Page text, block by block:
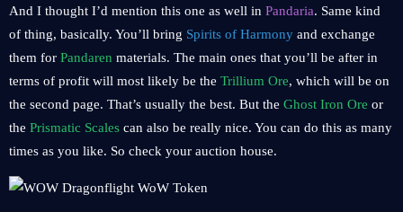
And I thought I’d mention this one as well in Pandaria. Same kind
of thing, basically. You’ll bring Spirits of Harmony and exchange
them for Pandaren materials. The main ones that you’ll be after in
terms of profit will most likely be the Trillium Ore, which will be on
the second page. That’s usually the best. But the Ghost Iron Ore or
the Prismatic Scales can also be really nice. You can do this as many
times as you like. So check your auction house.